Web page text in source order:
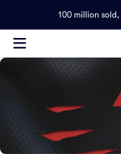
100 million sold,